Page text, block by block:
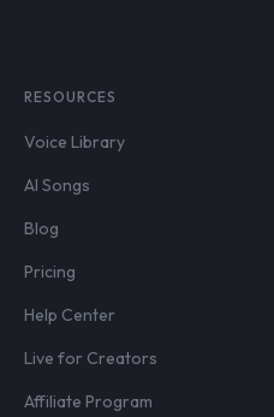
RESOURCES
Voice Library
AI Songs
Blog
Pricing
Help Center
Live for Creators
Affiliate Program